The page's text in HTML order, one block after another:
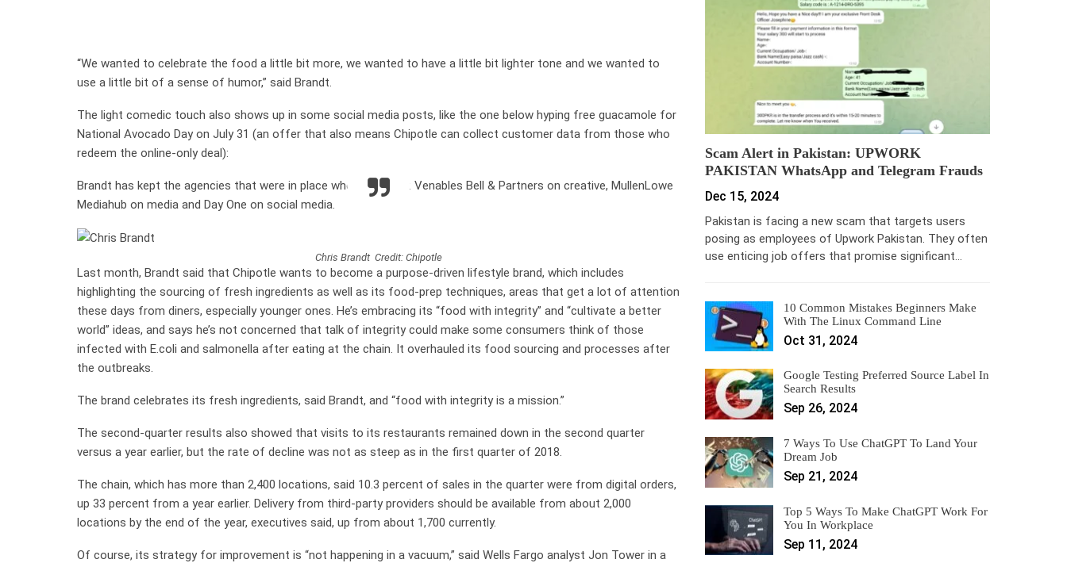
“We wanted to celebrate the food a little bit more, we wanted to have a little bit lighter tone and we wanted to
use a little bit of a sense of humor,” said Brandt.
The light comedic touch also shows up in some social media posts, like the one below hyping free guacamole for
National Avocado Day on July 31 (an offer that also means Chipotle can collect customer data from those who
redeem the online-only deal):
Brandt has kept the agencies that were in place when he joined: Venables Bell & Partners on creative, MullenLowe
Mediahub on media and Day One on social media.
Chris Brandt Credit: Chipotle
Last month, Brandt said that Chipotle wants to become a purpose-driven lifestyle brand, which includes
highlighting the sourcing of fresh ingredients as well as its food-prep techniques, areas that get a lot of attention
these days from diners, especially younger ones. He’s embracing its “food with integrity” and “cultivate a better
world” ideas, and says he’s not concerned that talk of integrity could make some consumers think of those
infected with E.coli and salmonella after eating at the chain. It overhauled its food sourcing and processes after
the outbreaks.
The brand celebrates its fresh ingredients, said Brandt, and “food with integrity is a mission.”
The second-quarter results also showed that visits to its restaurants remained down in the second quarter
versus a year earlier, but the rate of decline was not as steep as in the first quarter of 2018.
The chain, which has more than 2,400 locations, said 10.3 percent of sales in the quarter were from digital orders,
up 33 percent from a year earlier. Delivery from third-party providers should be available from about 2,000
locations by the end of the year, executives said, up from about 1,700 currently.
Of course, its strategy for improvement is “not happening in a vacuum,” said Wells Fargo analyst Jon Tower in a
Scam Alert in Pakistan: UPWORK
PAKISTAN WhatsApp and Telegram Frauds
Dec 15, 2024
Pakistan is facing a new scam that targets users
posing as employees of Upwork Pakistan. They often
use enticing job offers that promise significant…
10 Common Mistakes Beginners Make
With The Linux Command Line
Oct 31, 2024
Google Testing Preferred Source Label In
Search Results
Sep 26, 2024
7 Ways To Use ChatGPT To Land Your
Dream Job
Sep 21, 2024
Top 5 Ways To Make ChatGPT Work For
You In Workplace
Sep 11, 2024